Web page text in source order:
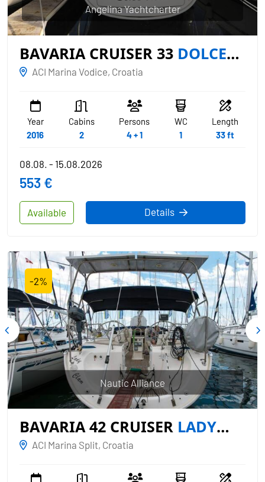
BAVARIA CRUISER 33 DOLCE
VITA
ACI Marina Vodice, Croatia
Year
2016
Cabins
2
Persons
4 + 1
WC
1
Length
33 ft
Angelina Yachtcharter
Available
08.08. - 15.08.2026
553 €
Details
-2%
BAVARIA 42 CRUISER LADY
CLAM
ACI Marina Split, Croatia
Nautic Alliance